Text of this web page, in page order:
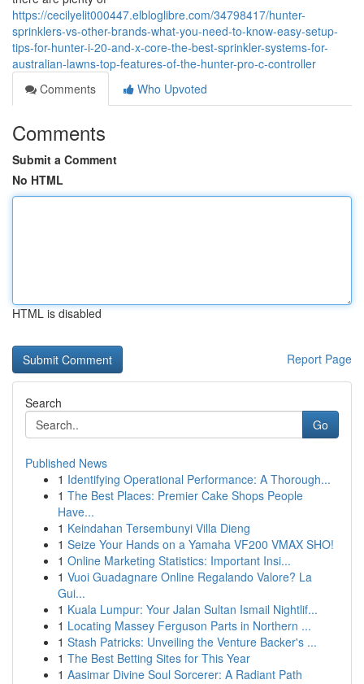
https://cecilyelit000447.elbloglibre.com/34798417/hunter-
sprinklers-vs-other-brands-what-you-need-to-know-easy-setup-
tips-for-hunter-i-20-and-x-core-the-best-sprinkler-systems-for-
australian-lawns-top-features-of-the-hunter-pro-c-controller
Comments
Who Upvoted
Comments
Submit a Comment
No HTML
HTML is disabled
Report Page
Search
Go
Published News
1 Identifying Operational Performance: A Thorough...
1 The Best Places: Premier Cake Shops People
Have...
1 Keindahan Tersembunyi Villa Dieng
1 Seize Your Hands on a Yamaha VF200 VMAX SHO!
1 Online Marketing Statistics: Important Insi...
1 Vuoi Guadagnare Online Regalando Valore? La
Gui...
1 Kuala Lumpur: Your Jalan Sultan Ismail Nightlif...
1 Locating Massey Ferguson Parts in Northern ...
1 Stash Patricks: Unveiling the Venture Backer's ...
1 The Best Betting Sites for This Year
1 Aasimar Divine Soul Sorcerer: A Radiant Path